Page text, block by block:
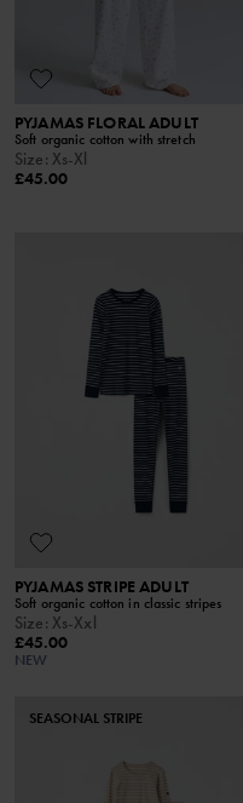
PYJAMAS FLORAL ADULT
Soft organic cotton with stretch
Size: Xs-Xl
£45.00
PYJAMAS STRIPE ADULT
Soft organic cotton in classic stripes
Size: Xs-Xxl
£45.00
NEW
SEASONAL STRIPE